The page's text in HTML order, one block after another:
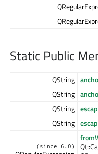
Static Public
QString
QString
QString
QString
(since 6.0)